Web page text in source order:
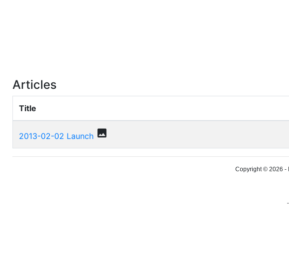
Articles
Title
2013-02-02 Launch photo
Copyright © 2026 -
-